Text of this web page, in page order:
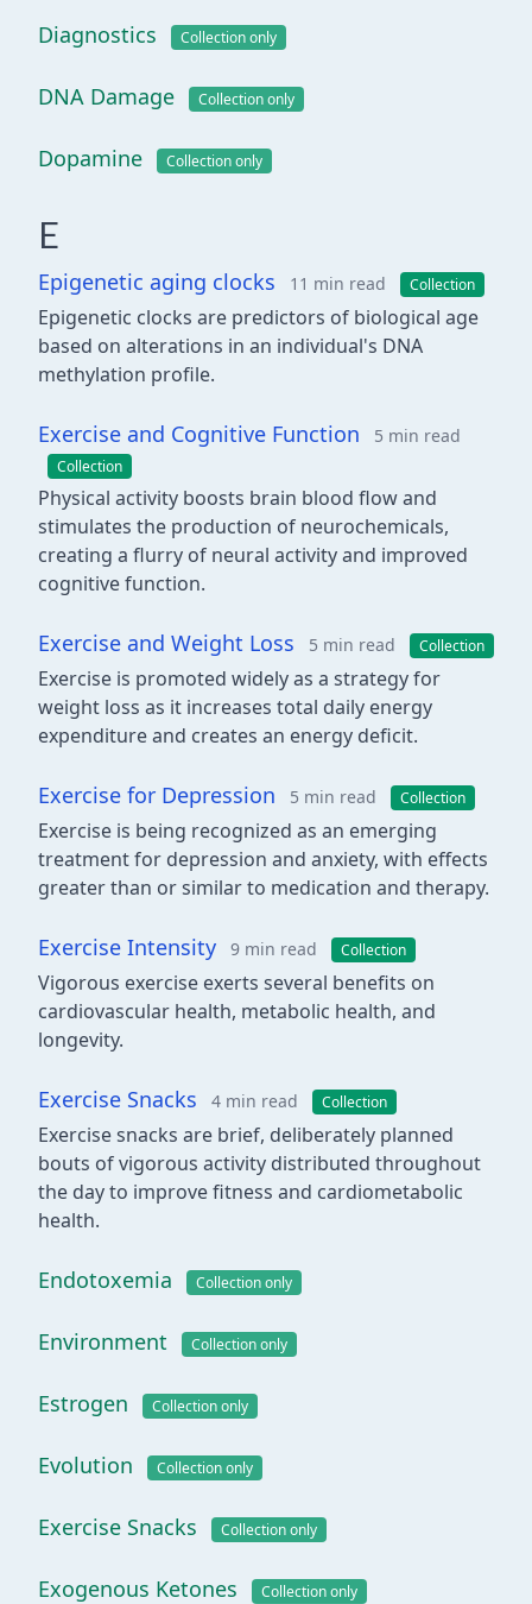
Diagnostics Collection only
DNA Damage Collection only
Dopamine Collection only
E
Epigenetic aging clocks 11 min read Collection
Epigenetic clocks are predictors of biological age
based on alterations in an individual's DNA
methylation profile.
Exercise and Cognitive Function 5 min read
Collection
Physical activity boosts brain blood flow and
stimulates the production of neurochemicals,
creating a flurry of neural activity and improved
cognitive function.
Exercise and Weight Loss 5 min read Collection
Exercise is promoted widely as a strategy for
weight loss as it increases total daily energy
expenditure and creates an energy deficit.
Exercise for Depression 5 min read Collection
Exercise is being recognized as an emerging
treatment for depression and anxiety, with effects
greater than or similar to medication and therapy.
Exercise Intensity 9 min read Collection
Vigorous exercise exerts several benefits on
cardiovascular health, metabolic health, and
longevity.
Exercise Snacks 4 min read Collection
Exercise snacks are brief, deliberately planned
bouts of vigorous activity distributed throughout
the day to improve fitness and cardiometabolic
health.
Endotoxemia Collection only
Environment Collection only
Estrogen Collection only
Evolution Collection only
Exercise Snacks Collection only
Exogenous Ketones Collection only